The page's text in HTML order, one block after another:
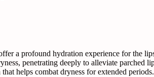
a profound hydration experience for the
penetrating deeply to alleviate
helps combat dryness for extended periods.